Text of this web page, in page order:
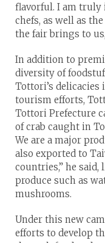
flavorful. I am truly
chefs, as well as
the fair brings to
In addition to
diversity of
Tottori’s
tourism efforts,
Tottori Prefecture
of crab caught in
We are a major
also exported to
countries,” he
produce such as
mushrooms.
Under this new
efforts to develop